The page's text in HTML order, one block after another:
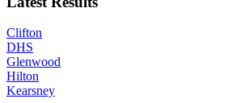
Clifton
DHS
Glenwood
Hilton
Kearsney